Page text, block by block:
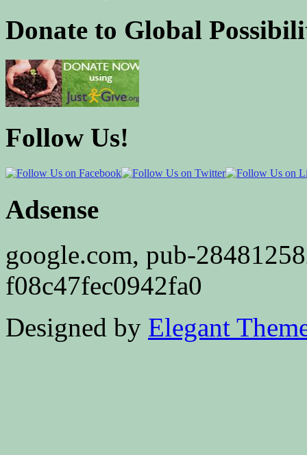
Donate to Global
Follow Us!
Adsense
google.com, pub-
f08c47fec0942fa0
Designed by Elegant